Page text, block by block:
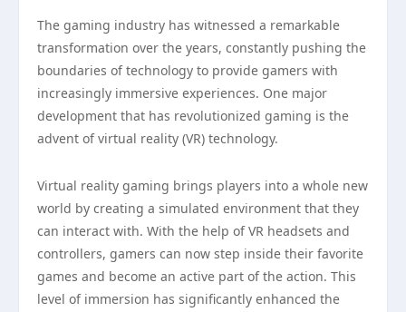
The gaming industry has witnessed a remarkable
transformation over the years, constantly pushing the
boundaries of technology to provide gamers with
increasingly immersive experiences. One major
development that has revolutionized gaming is the
advent of virtual reality (VR) technology.
Virtual reality gaming brings players into a whole new
world by creating a simulated environment that they
can interact with. With the help of VR headsets and
controllers, gamers can now step inside their favorite
games and become an active part of the action. This
level of immersion has significantly enhanced the